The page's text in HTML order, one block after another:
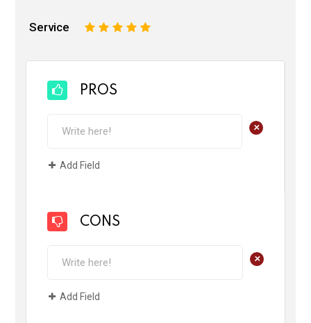
Service 5
4
3
2
PROS
+
Add Field
CONS
+
Add Field